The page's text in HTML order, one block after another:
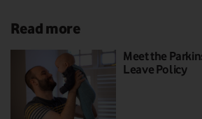
Read more
Meet the
Leave Policy